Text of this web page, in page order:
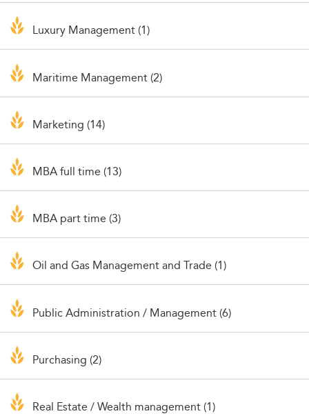
Luxury Management (1)
Maritime Management (2)
Marketing (14)
MBA full time (13)
MBA part time (3)
Oil and Gas Management and Trade (1)
Public Administration / Management (6)
Purchasing (2)
Real Estate / Wealth management (1)